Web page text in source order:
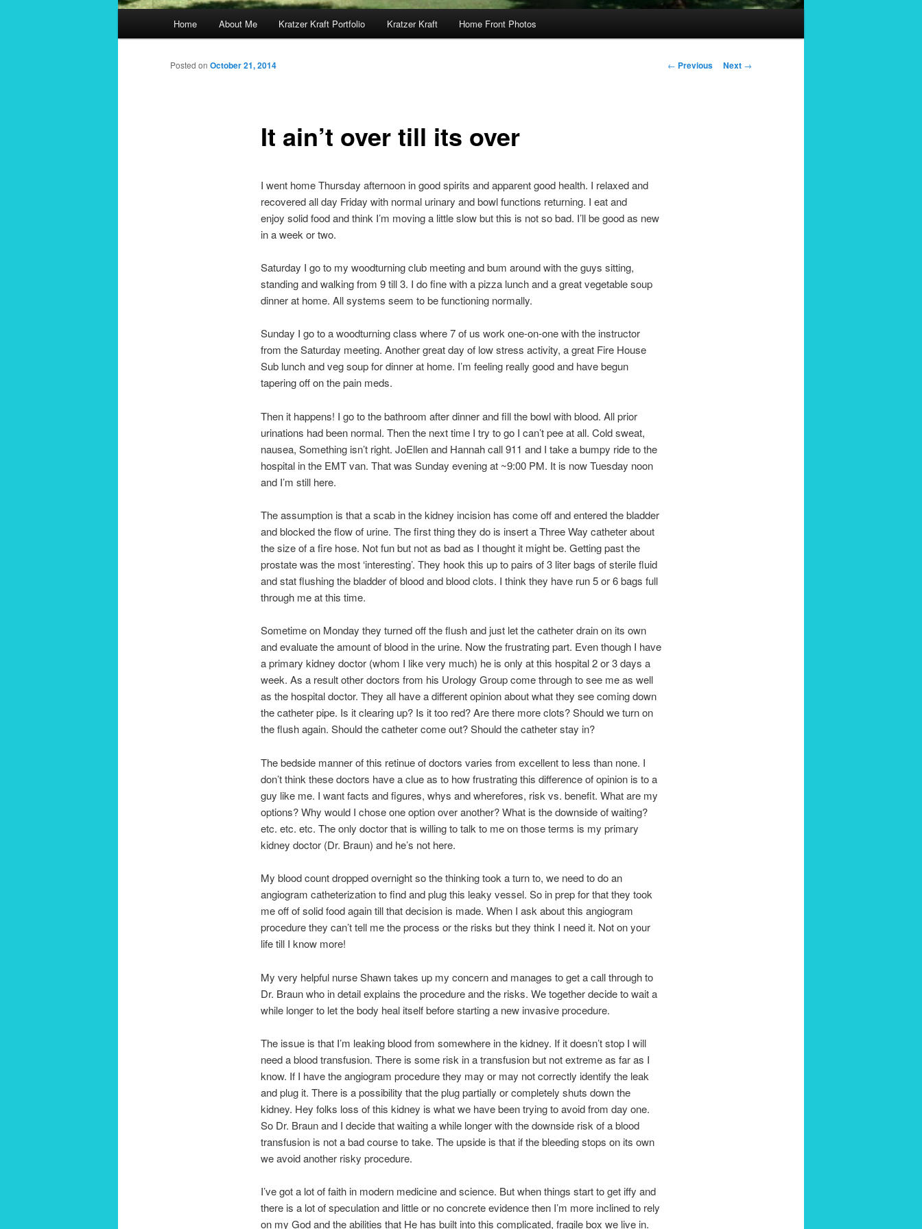
Home About Me Kratzer Kraft Portfolio Kratzer Kraft Home Front Photos
Post
← Previous Next →
It ain’t over till its over
Posted on October 21, 2014
I went home Thursday afternoon in good spirits and apparent good health. I relaxed and
recovered all day Friday with normal urinary and bowl functions returning. I eat and
enjoy solid food and think I’m moving a little slow but this is not so bad. I’ll be good as new
in a week or two.
Saturday I go to my woodturning club meeting and bum around with the guys sitting,
standing and walking from 9 till 3. I do fine with a pizza lunch and a great vegetable soup
dinner at home. All systems seem to be functioning normally.
Sunday I go to a woodturning class where 7 of us work one-on-one with the instructor
from the Saturday meeting. Another great day of low stress activity, a great Fire House
Sub lunch and veg soup for dinner at home. I’m feeling really good and have begun
tapering off on the pain meds.
Then it happens! I go to the bathroom after dinner and fill the bowl with blood. All prior
urinations had been normal. Then the next time I try to go I can’t pee at all. Cold sweat,
nausea, Something isn’t right. JoEllen and Hannah call 911 and I take a bumpy ride to the
hospital in the EMT van. That was Sunday evening at ~9:00 PM. It is now Tuesday noon
and I’m still here.
The assumption is that a scab in the kidney incision has come off and entered the bladder
and blocked the flow of urine. The first thing they do is insert a Three Way catheter about
the size of a fire hose. Not fun but not as bad as I thought it might be. Getting past the
prostate was the most ‘interesting’. They hook this up to pairs of 3 liter bags of sterile fluid
and stat flushing the bladder of blood and blood clots. I think they have run 5 or 6 bags full
through me at this time.
Sometime on Monday they turned off the flush and just let the catheter drain on its own
and evaluate the amount of blood in the urine. Now the frustrating part. Even though I have
a primary kidney doctor (whom I like very much) he is only at this hospital 2 or 3 days a
week. As a result other doctors from his Urology Group come through to see me as well
as the hospital doctor. They all have a different opinion about what they see coming down
the catheter pipe. Is it clearing up? Is it too red? Are there more clots? Should we turn on
the flush again. Should the catheter come out? Should the catheter stay in?
The bedside manner of this retinue of doctors varies from excellent to less than none. I
don’t think these doctors have a clue as to how frustrating this difference of opinion is to a
guy like me. I want facts and figures, whys and wherefores, risk vs. benefit. What are my
options? Why would I chose one option over another? What is the downside of waiting?
etc. etc. etc. The only doctor that is willing to talk to me on those terms is my primary
kidney doctor (Dr. Braun) and he’s not here.
My blood count dropped overnight so the thinking took a turn to, we need to do an
angiogram catheterization to find and plug this leaky vessel. So in prep for that they took
me off of solid food again till that decision is made. When I ask about this angiogram
procedure they can’t tell me the process or the risks but they think I need it. Not on your
life till I know more!
My very helpful nurse Shawn takes up my concern and manages to get a call through to
Dr. Braun who in detail explains the procedure and the risks. We together decide to wait a
while longer to let the body heal itself before starting a new invasive procedure.
The issue is that I’m leaking blood from somewhere in the kidney. If it doesn’t stop I will
need a blood transfusion. There is some risk in a transfusion but not extreme as far as I
know. If I have the angiogram procedure they may or may not correctly identify the leak
and plug it. There is a possibility that the plug partially or completely shuts down the
kidney. Hey folks loss of this kidney is what we have been trying to avoid from day one.
So Dr. Braun and I decide that waiting a while longer with the downside risk of a blood
transfusion is not a bad course to take. The upside is that if the bleeding stops on its own
we avoid another risky procedure.
I’ve got a lot of faith in modern medicine and science. But when things start to get iffy and
there is a lot of speculation and little or no concrete evidence then I’m more inclined to rely
on my God and the abilities that He has built into this complicated, fragile box we live in.